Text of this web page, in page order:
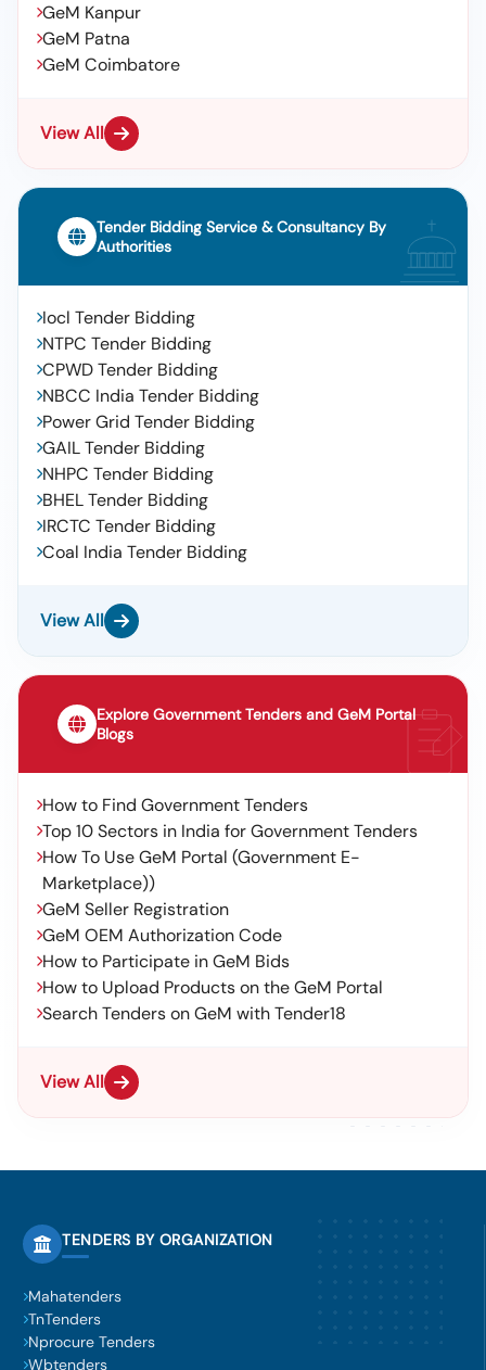
GeM Kanpur
GeM Patna
GeM Coimbatore
View All
Tender Bidding Service & Consultancy By
Authorities
Iocl Tender Bidding
NTPC Tender Bidding
CPWD Tender Bidding
NBCC India Tender Bidding
Power Grid Tender Bidding
GAIL Tender Bidding
NHPC Tender Bidding
BHEL Tender Bidding
IRCTC Tender Bidding
Coal India Tender Bidding
View All
Explore Government Tenders and GeM Portal
Blogs
How to Find Government Tenders
Top 10 Sectors in India for Government Tenders
How To Use GeM Portal (Government E-
Marketplace))
GeM Seller Registration
GeM OEM Authorization Code
How to Participate in GeM Bids
How to Upload Products on the GeM Portal
Search Tenders on GeM with Tender18
View All
TENDERS BY ORGANIZATION
Mahatenders
TnTenders
Nprocure Tenders
Wbtenders